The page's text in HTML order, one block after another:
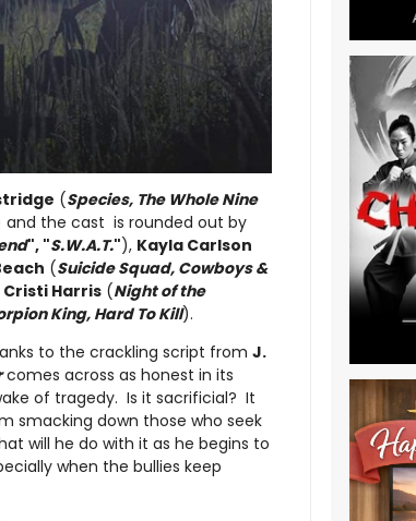
(Species, The Whole Nine
and the cast is rounded out by
", "S.W.A.T."), Kayla Carlson
(Suicide Squad, Cowboys &
Cristi Harris (Night of the
King, Hard To Kill).
to the crackling script from J.
comes across as honest in its
of tragedy. Is it sacrificial? It
smacking down those who seek
will he do with it as he begins to
when the bullies keep